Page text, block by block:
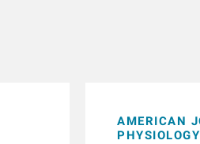
AMERICAN
PHYSIOLOGY